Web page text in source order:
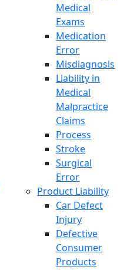
Medical
Exams
Medication
Error
Misdiagnosis
Liability in
Medical
Malpractice
Claims
Process
Stroke
Surgical
Error
Product Liability
Car Defect
Injury
Defective
Consumer
Products